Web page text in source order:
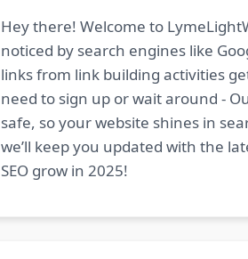
Hey there! Welcome to
noticed by search engines like
links from link building activities
need to sign up or wait around -
safe, so your website shines in
we’ll keep you updated with the
SEO grow in 2025!